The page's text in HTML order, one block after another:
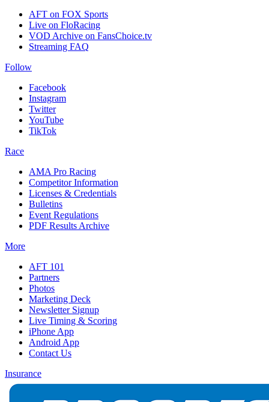
AFT on FOX Sports
Live on FloRacing
VOD Archive on FansChoice.tv
Streaming FAQ
Follow
Facebook
Instagram
Twitter
YouTube
TikTok
Race
AMA Pro Racing
Competitor Information
Licenses & Credentials
Bulletins
Event Regulations
PDF Results Archive
More
AFT 101
Partners
Photos
Marketing Deck
Newsletter Signup
Live Timing & Scoring
iPhone App
Android App
Contact Us
Insurance